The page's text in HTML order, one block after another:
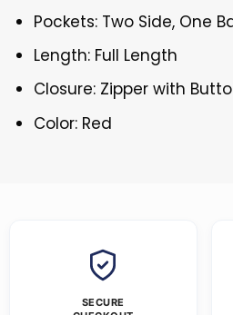
Pockets: Two Side, One
Length: Full Length
Closure: Zipper with
Color: Red
SECURE